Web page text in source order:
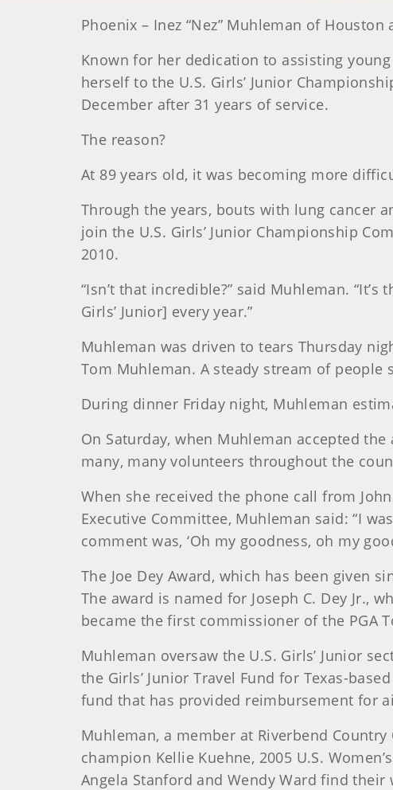
Phoenix – Inez “Nez” Muhleman of
Known for her dedication to assisting
herself to the U.S. Girls’ Junior
December after 31 years of service.
The reason?
At 89 years old, it was becoming more
Through the years, bouts with lung cancer
join the U.S. Girls’ Junior Championship
2010.
“Isn’t that incredible?” said Muhleman.
Girls’ Junior] every year.”
Muhleman was driven to tears Thursday
Tom Muhleman. A steady stream of
During dinner Friday night, Muhleman
On Saturday, when Muhleman accepted
many, many volunteers throughout the
When she received the phone call from
Executive Committee, Muhleman said: “I
comment was, ‘Oh my goodness, oh my
The Joe Dey Award, which has been given
The award is named for Joseph C. Dey Jr.,
became the first commissioner of the PGA
Muhleman oversaw the U.S. Girls’ Junior
the Girls’ Junior Travel Fund for Texas-
fund that has provided reimbursement for
Muhleman, a member at Riverbend Country
champion Kellie Kuehne, 2005 U.S.
Angela Stanford and Wendy Ward find